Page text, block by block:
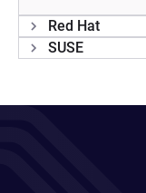
Red Hat
SUSE